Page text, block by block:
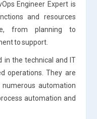
Engineer Expert is
and resources
from planning to
to support.
in the technical and IT
operations. They are
automation
automation and